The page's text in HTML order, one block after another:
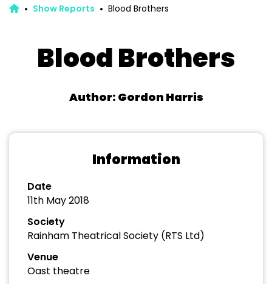
Show Reports Blood Brothers
Blood Brothers
Author: Gordon Harris
Information
Date
11th May 2018
Society
Rainham Theatrical Society (RTS Ltd)
Venue
Oast theatre